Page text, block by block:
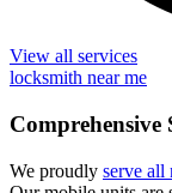
View all services
locksmith near me
We proudly serve all